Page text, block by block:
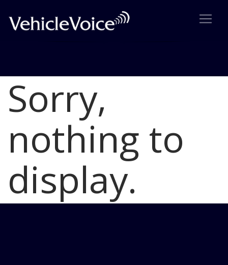
Blog
Latest Industry News
Sorry,
nothing to
display.